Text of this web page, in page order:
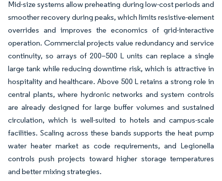
Mid-size systems allow preheating during low-cost periods and
smoother recovery during peaks, which limits resistive-element
overrides and improves the economics of grid-interactive
operation. Commercial projects value redundancy and service
continuity, so arrays of 200–500 L units can replace a single
large tank while reducing downtime risk, which is attractive in
hospitality and healthcare. Above 500 L retains a strong role in
central plants, where hydronic networks and system controls
are already designed for large buffer volumes and sustained
circulation, which is well-suited to hotels and campus-scale
facilities. Scaling across these bands supports the heat pump
water heater market as code requirements, and Legionella
controls push projects toward higher storage temperatures
and better mixing strategies.